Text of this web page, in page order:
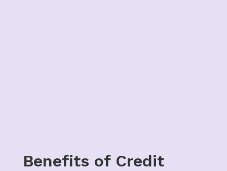
Benefits of Credit